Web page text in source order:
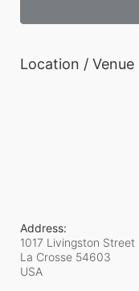
Location / Venue
Address:
1017 Livingston Street
La Crosse 54603
USA